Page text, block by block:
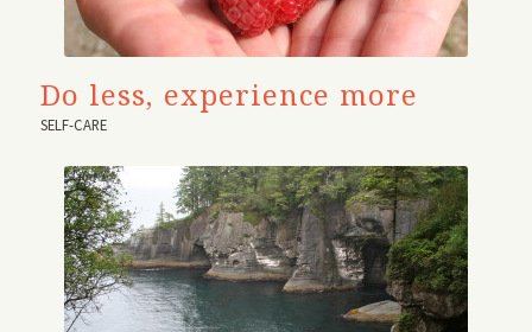
Do less, experience more
SELF-CARE